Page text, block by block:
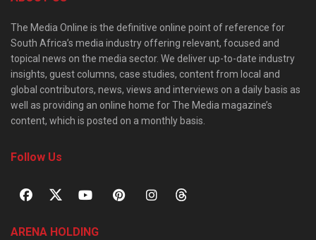
The Media Online is the definitive online point of reference for
South Africa’s media industry offering relevant, focused and
topical news on the media sector. We deliver up-to-date industry
insights, guest columns, case studies, content from local and
global contributors, news, views and interviews on a daily basis as
well as providing an online home for The Media magazine’s
content, which is posted on a monthly basis.
Follow Us
ARENA HOLDING